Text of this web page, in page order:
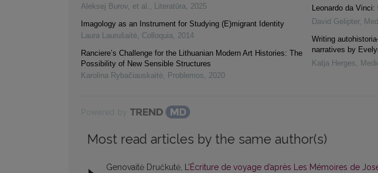
Aleksej Burov, et al. , Literatūra, 2025
Imagology as an Instrument for Studying (E)migrant Identity
Laura Laurušaitė, Colloquia, 2014
Ranciere’s Challenge for the Lithuanian Modern Art Histories: The
Possibility of New Sensible Structures
Karolina Rybačiauskaitė, Problemos, 2020
Leonardo da
David Gelipter,
Writing
narratives by
Katja Herges,
Most read articles by the same author(s)
Genovaitė Dručkutė, L’Écriture de voyage d’après Les Mémoi­res de